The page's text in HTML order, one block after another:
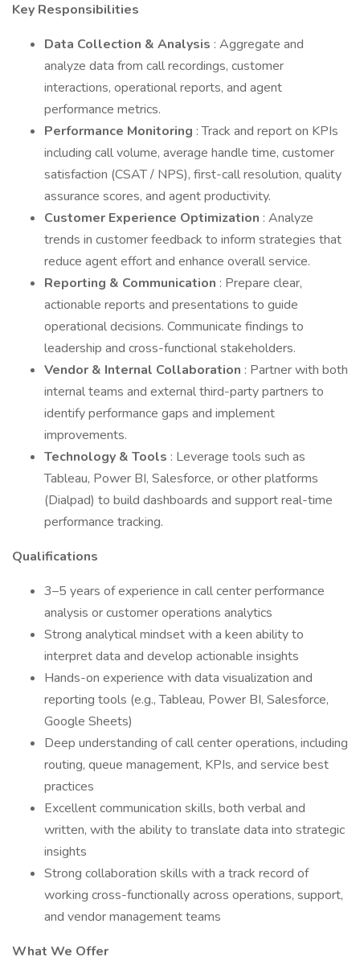
Key Responsibilities
Data Collection & Analysis : Aggregate and
analyze data from call recordings, customer
interactions, operational reports, and agent
performance metrics.
Performance Monitoring : Track and report on KPIs
including call volume, average handle time, customer
satisfaction (CSAT / NPS), first-call resolution, quality
assurance scores, and agent productivity.
Customer Experience Optimization : Analyze
trends in customer feedback to inform strategies that
reduce agent effort and enhance overall service.
Reporting & Communication : Prepare clear,
actionable reports and presentations to guide
operational decisions. Communicate findings to
leadership and cross-functional stakeholders.
Vendor & Internal Collaboration : Partner with both
internal teams and external third-party partners to
identify performance gaps and implement
improvements.
Technology & Tools : Leverage tools such as
Tableau, Power BI, Salesforce, or other platforms
(Dialpad) to build dashboards and support real-time
performance tracking.
Qualifications
3–5 years of experience in call center performance
analysis or customer operations analytics
Strong analytical mindset with a keen ability to
interpret data and develop actionable insights
Hands-on experience with data visualization and
reporting tools (e.g., Tableau, Power BI, Salesforce,
Google Sheets)
Deep understanding of call center operations, including
routing, queue management, KPIs, and service best
practices
Excellent communication skills, both verbal and
written, with the ability to translate data into strategic
insights
Strong collaboration skills with a track record of
working cross-functionally across operations, support,
and vendor management teams
What We Offer